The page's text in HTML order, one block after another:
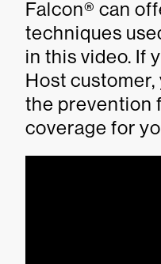
Falcon® can
techniques
in this video. If
Host
the prevention
coverage for